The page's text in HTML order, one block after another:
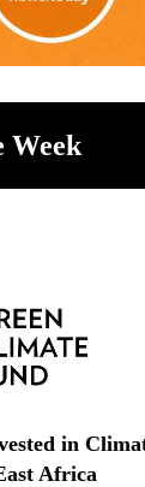
Week
in
Africa